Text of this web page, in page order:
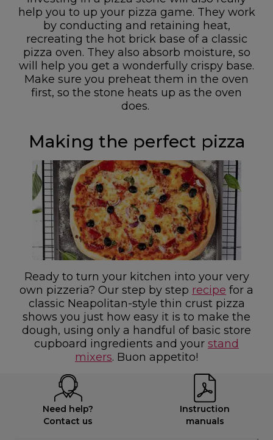
help you to up your pizza game. They work
by conducting and retaining heat,
recreating the hot brick base of a classic
pizza oven. They also absorb moisture, so
will help you get a wonderfully crispy base.
Make sure you preheat them in the oven
first, so the stone heats up as the oven
does.
Making the perfect pizza
Ready to turn your kitchen into your very
own pizzeria? Our step by step recipe for a
classic Neapolitan-style thin crust pizza
shows you just how easy it is to make the
dough, using only a handful of basic store
cupboard ingredients and your stand
mixers. Buon appetito!
Need help?
Contact us
Instruction
manuals